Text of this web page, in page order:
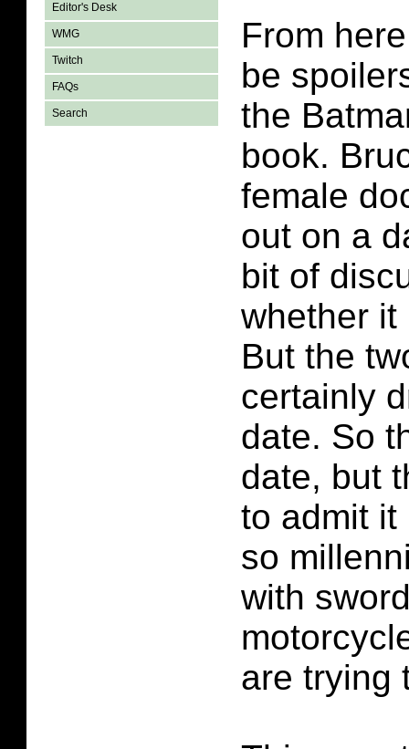
Editor's Desk
WMG
Twitch
FAQs
Search
From
be
the
book.
female
out on a
bit of
whether it
But the
certainly
date. So
date, but
to admit it
so
with
are trying